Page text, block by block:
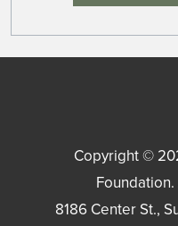
Copyright ©
Foundation
8186 Center St.,